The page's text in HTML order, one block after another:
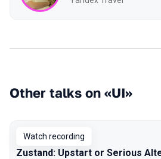
Other talks on «UI»
Watch recording
Zustand: Upstart or Serious